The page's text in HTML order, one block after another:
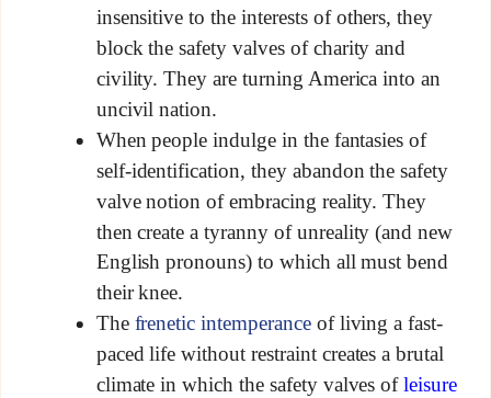
insensitive to the interests of others, they
block the safety valves of charity and
civility. They are turning America into an
uncivil nation.
When people indulge in the fantasies of
self-identification, they abandon the safety
valve notion of embracing reality. They
then create a tyranny of unreality (and new
English pronouns) to which all must bend
their knee.
The frenetic intemperanceof living a fast-
paced life without restraint creates a brutal
climate in which the safety valves ofleisure